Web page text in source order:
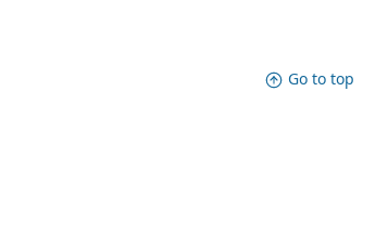
Go to top